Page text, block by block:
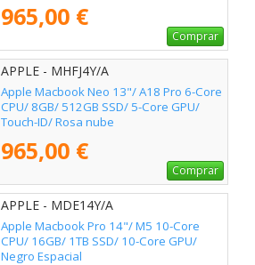
965,00 €
Comprar
APPLE - MHFJ4Y/A
Apple Macbook Neo 13"/ A18 Pro 6-Core
CPU/ 8GB/ 512GB SSD/ 5-Core GPU/
Touch-ID/ Rosa nube
965,00 €
Comprar
APPLE - MDE14Y/A
Apple Macbook Pro 14"/ M5 10-Core
CPU/ 16GB/ 1TB SSD/ 10-Core GPU/
Negro Espacial